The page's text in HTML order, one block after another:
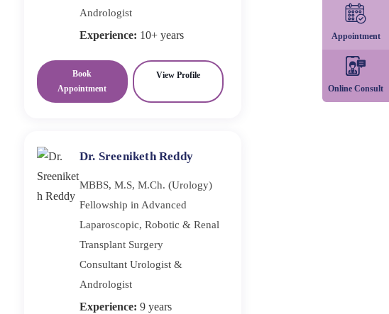
Andrologist
Experience: 10+ years
Book
Appointment
View Profile
Dr. Sreeniketh Reddy
MBBS, M.S, M.Ch. (Urology)
Fellowship in Advanced
Laparoscopic, Robotic & Renal
Transplant Surgery
Consultant Urologist &
Andrologist
Experience: 9 years
Appointment
Online Consult